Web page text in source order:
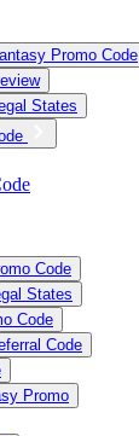
Promo Code
States
Code
States
Code
Code
Promo